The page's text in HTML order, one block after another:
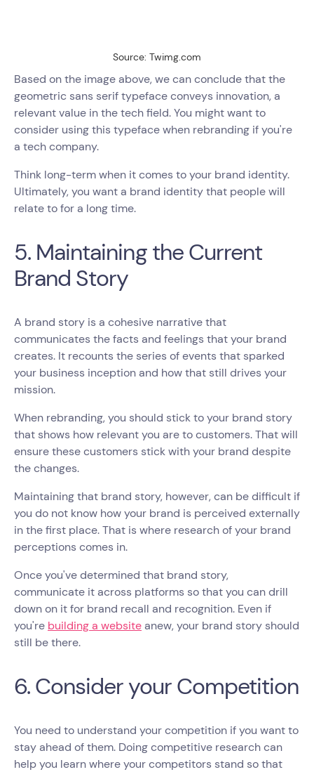
Source: Twimg.com
Based on the image above, we can conclude that the
geometric sans serif typeface conveys innovation, a
relevant value in the tech field. You might want to
consider using this typeface when rebranding if you're
a tech company.
Think long-term when it comes to your brand identity.
Ultimately, you want a brand identity that people will
relate to for a long time.
5. Maintaining the Current
Brand Story
A brand story is a cohesive narrative that
communicates the facts and feelings that your brand
creates. It recounts the series of events that sparked
your business inception and how that still drives your
mission.
When rebranding, you should stick to your brand story
that shows how relevant you are to customers. That will
ensure these customers stick with your brand despite
the changes.
Maintaining that brand story, however, can be difficult if
you do not know how your brand is perceived externally
in the first place. That is where research of your brand
perceptions comes in.
Once you've determined that brand story,
communicate it across platforms so that you can drill
down on it for brand recall and recognition. Even if
you're building a websiteanew, your brand story should
still be there.
6. Consider your Competition
You need to understand your competition if you want to
stay ahead of them. Doing competitive research can
help you learn where your competitors stand so that